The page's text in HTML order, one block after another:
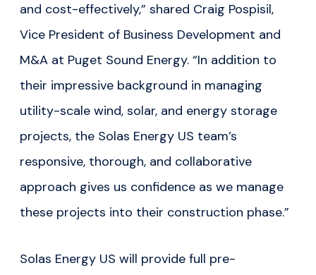
and cost-effectively,” shared Craig Pospisil,
Vice President of Business Development and
M&A at Puget Sound Energy. “In addition to
their impressive background in managing
utility-scale wind, solar, and energy storage
projects, the Solas Energy US team’s
responsive, thorough, and collaborative
approach gives us confidence as we manage
these projects into their construction phase.”
Solas Energy US will provide full pre-